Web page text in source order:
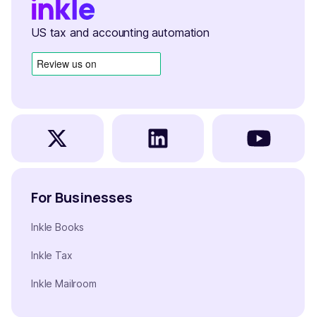
US tax and accounting automation
For Businesses
Inkle Books
Inkle Tax
Inkle Mailroom